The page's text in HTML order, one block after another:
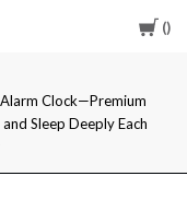
Clock—Premium
Sleep Deeply Each